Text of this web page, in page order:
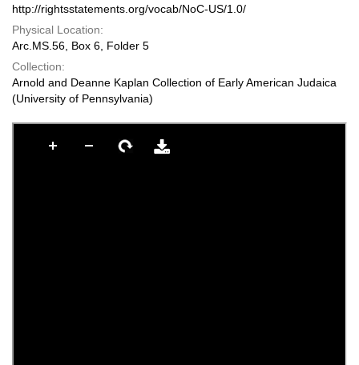
http://rightsstatements.org/vocab/NoC-US/1.0/
Physical Location:
Arc.MS.56, Box 6, Folder 5
Collection:
Arnold and Deanne Kaplan Collection of Early American Judaica
(University of Pennsylvania)